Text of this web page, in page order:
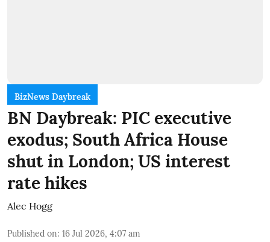
BizNews Daybreak
BN Daybreak: PIC executive
exodus; South Africa House
shut in London; US interest
rate hikes
Alec Hogg
Published on: 16 Jul 2026, 4:07 am